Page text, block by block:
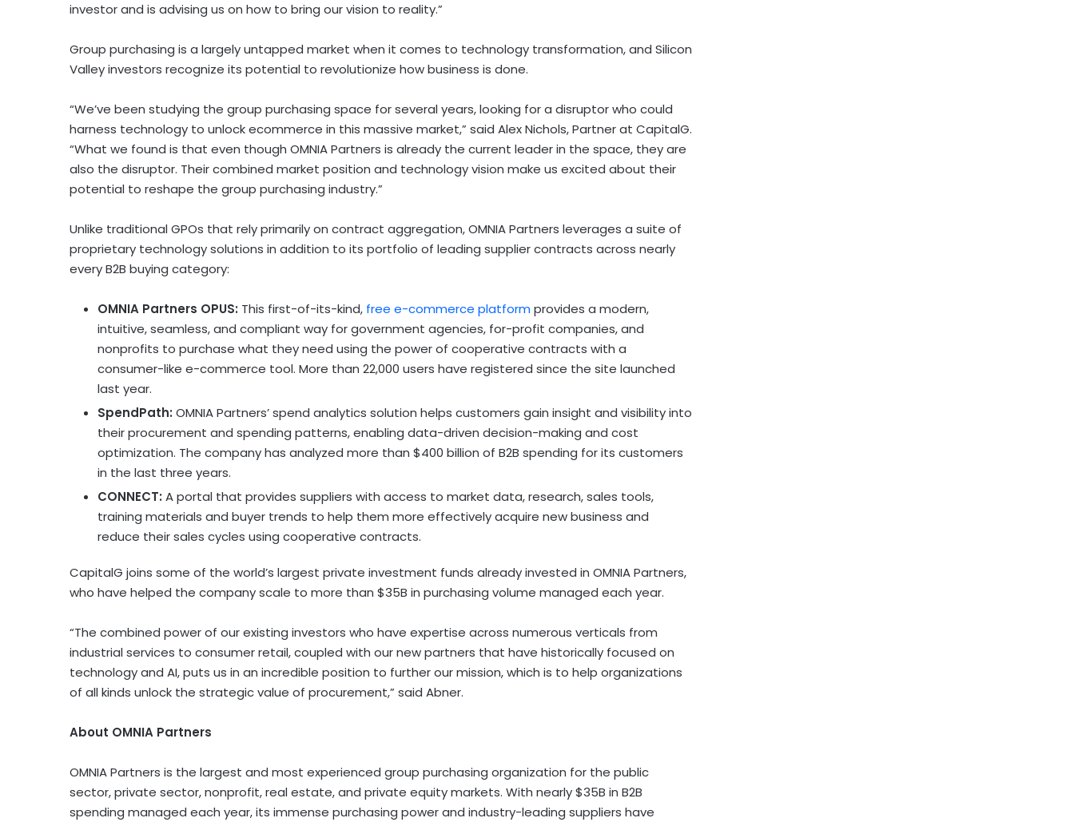
investor and is advising us on how to bring our vision to reality.”
Group purchasing is a largely untapped market when it comes to technology transformation, and Silicon
Valley investors recognize its potential to revolutionize how business is done.
“We’ve been studying the group purchasing space for several years, looking for a disruptor who could
harness technology to unlock ecommerce in this massive market,” said Alex Nichols, Partner at CapitalG.
“What we found is that even though OMNIA Partners is already the current leader in the space, they are
also the disruptor. Their combined market position and technology vision make us excited about their
potential to reshape the group purchasing industry.”
Unlike traditional GPOs that rely primarily on contract aggregation, OMNIA Partners leverages a suite of
proprietary technology solutions in addition to its portfolio of leading supplier contracts across nearly
every B2B buying category:
OMNIA Partners OPUS: This first-of-its-kind, free e-commerce platform provides a modern,
intuitive, seamless, and compliant way for government agencies, for-profit companies, and
nonprofits to purchase what they need using the power of cooperative contracts with a
consumer-like e-commerce tool. More than 22,000 users have registered since the site launched
last year.
SpendPath: OMNIA Partners’ spend analytics solution helps customers gain insight and visibility into
their procurement and spending patterns, enabling data-driven decision-making and cost
optimization. The company has analyzed more than $400 billion of B2B spending for its customers
in the last three years.
CONNECT: A portal that provides suppliers with access to market data, research, sales tools,
training materials and buyer trends to help them more effectively acquire new business and
reduce their sales cycles using cooperative contracts.
CapitalG joins some of the world’s largest private investment funds already invested in OMNIA Partners,
who have helped the company scale to more than $35B in purchasing volume managed each year.
“The combined power of our existing investors who have expertise across numerous verticals from
industrial services to consumer retail, coupled with our new partners that have historically focused on
technology and AI, puts us in an incredible position to further our mission, which is to help organizations
of all kinds unlock the strategic value of procurement,” said Abner.
About OMNIA Partners
OMNIA Partners is the largest and most experienced group purchasing organization for the public
sector, private sector, nonprofit, real estate, and private equity markets. With nearly$35B in B2B
spending managed each year, its immense purchasing power and industry-leading suppliers have